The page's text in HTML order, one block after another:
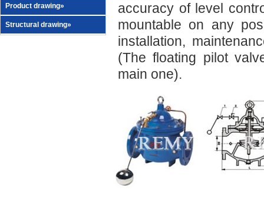
Product drawing»
Structural drawing»
accuracy of level
mountable on any
installation,
(The floating pilot
main one).